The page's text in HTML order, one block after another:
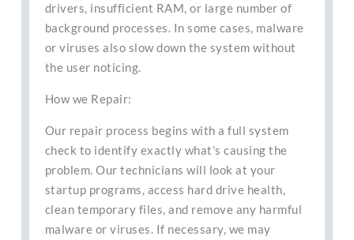
drivers, insufficient RAM, or large number of
background processes. In some cases, malware
or viruses also slow down the system without
the user noticing.
How we Repair:
Our repair process begins with a full system
check to identify exactly what’s causing the
problem. Our technicians will look at your
startup programs, access hard drive health,
clean temporary files, and remove any harmful
malware or viruses. If necessary, we may